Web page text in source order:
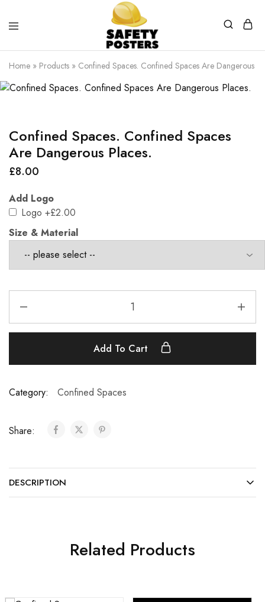
Safety
Posters
Safety
Posters
With
Difference
Home » Products » Confined Spaces. Confined Spaces Are Dangerous
Confined Spaces. Confined Spaces
Are Dangerous Places.
£8.00
Add Logo
Logo +£2.00
Size & Material
Add To Cart
Category: Confined Spaces
Share:
DESCRIPTION
Related Products